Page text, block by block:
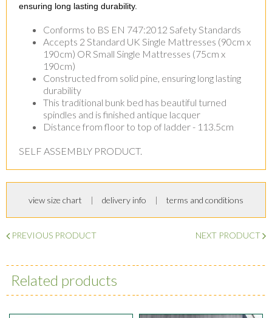
ensuring long lasting durability.
Conforms to BS EN 747:2012 Safety Standards
Accepts 2 Standard UK Single Mattresses (90cm x
190cm) OR Small Single Mattresses (75cm x
190cm)
Constructed from solid pine, ensuring long lasting
durability
This traditional bunk bed has beautiful turned
spindles and is finished antique lacquer
Distance from floor to top of ladder - 113.5cm
SELF ASSEMBLY PRODUCT.
view size chart delivery info terms and conditions
PREVIOUS PRODUCT NEXT PRODUCT
Related products